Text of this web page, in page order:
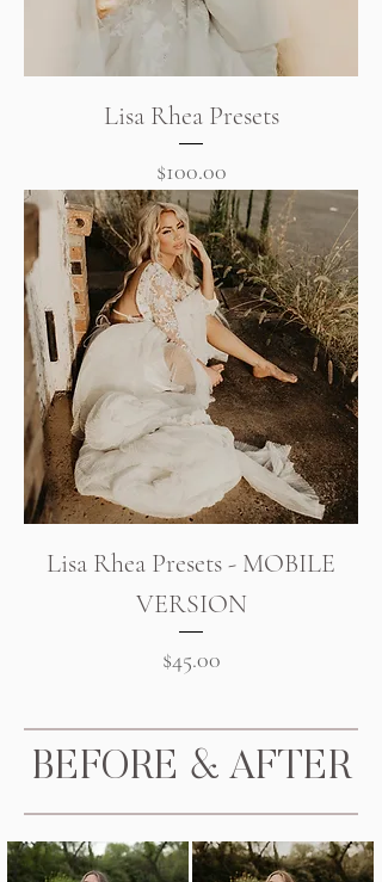
Lisa Rhea Presets
Price
$100.00
Lisa Rhea Presets - MOBILE
VERSION
Price
$45.00
BEFORE & AFTER